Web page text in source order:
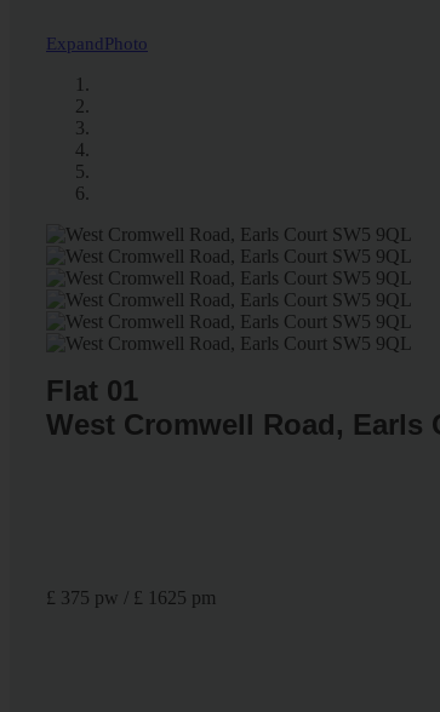
ExpandPhoto
Flat 01
West Cromwell Road, Earls
£ 375 pw / £ 1625 pm